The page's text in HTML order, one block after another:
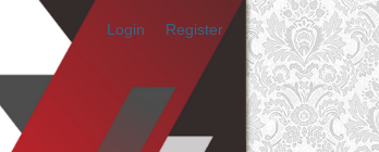
Login Register